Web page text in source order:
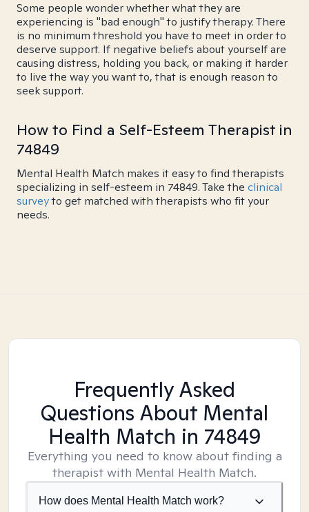
Some people wonder whether what they are
experiencing is "bad enough" to justify therapy. There
is no minimum threshold you have to meet in order to
deserve support. If negative beliefs about yourself are
causing distress, holding you back, or making it harder
to live the way you want to, that is enough reason to
seek support.
How to Find a Self-Esteem Therapist in
74849
Mental Health Match makes it easy to find therapists
specializing in self-esteem in 74849. Take the clinical
surveyto get matched with therapists who fit your
needs.
Frequently Asked
Questions About Mental
Health Match in 74849
Everything you need to know about finding a
therapist with Mental Health Match.
How does Mental Health Match work?